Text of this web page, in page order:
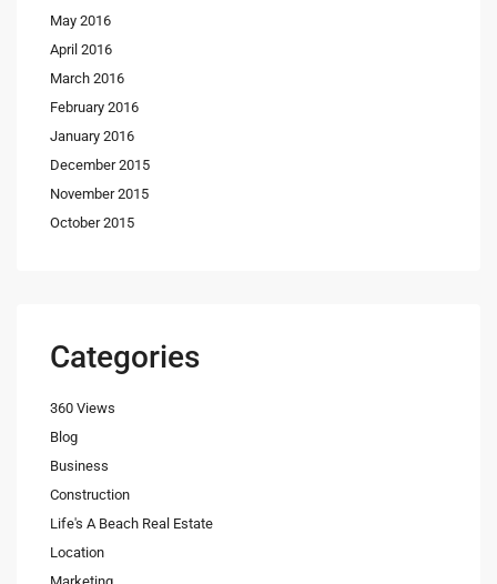
May 2016
April 2016
March 2016
February 2016
January 2016
December 2015
November 2015
October 2015
Categories
360 Views
Blog
Business
Construction
Life's A Beach Real Estate
Location